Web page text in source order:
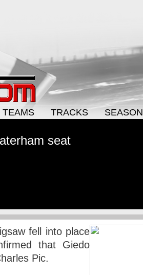
TEAMS TRACKS
seat
fell into place
that Giedo
Pic.